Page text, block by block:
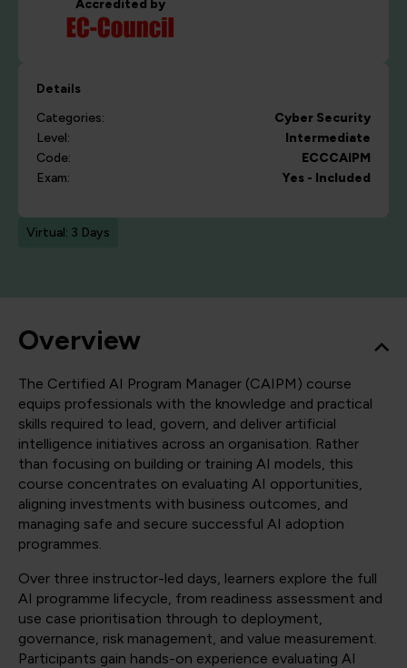
Accredited by
Details
Categories:
Cyber Security
Level:
Intermediate
Code:
ECCCAIPM
Exam:
Yes - Included
Virtual: 3 Days
Overview
The Certified AI Program Manager (CAIPM) course
equips professionals with the knowledge and practical
skills required to lead, govern, and deliver artificial
intelligence initiatives across an organisation. Rather
than focusing on building or training AI models, this
course concentrates on evaluating AI opportunities,
aligning investments with business outcomes, and
managing safe and secure successful AI adoption
programmes.
Over three instructor-led days, learners explore the full
AI programme lifecycle, from readiness assessment and
use case prioritisation through to deployment,
governance, risk management, and value measurement.
Participants gain hands-on experience evaluating AI